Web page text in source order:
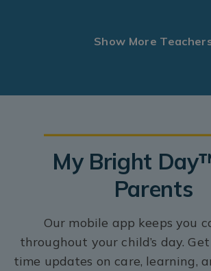
Show More
My Bright
Parents
Our mobile app keeps you
throughout your child’s day.
time updates on care, learning,